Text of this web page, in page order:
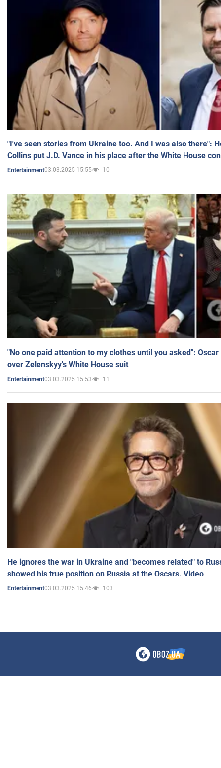
"I've seen stories from Ukraine too. And I was also there":
Collins put J.D. Vance in his place after the White House
Entertainment03.03.2025 15:55 10
"No one paid attention to my clothes until you asked":
over Zelenskyy's White House suit
Entertainment03.03.2025 15:53 11
He ignores the war in Ukraine and "becomes related" to
showed his true position on Russia at the Oscars. Video
Entertainment03.03.2025 15:46 103